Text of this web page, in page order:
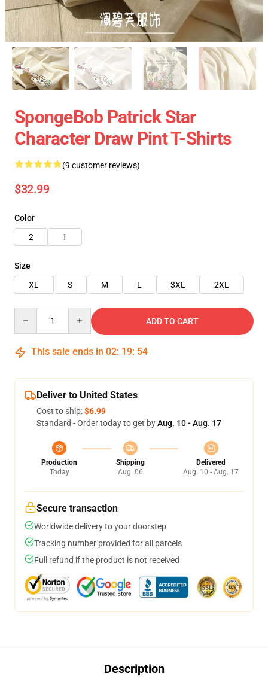
SpongeBob Patrick Star
Character Draw Pint T-Shirts
(9 customer reviews)
$32.99
Color
2
1
Size
XL
S M L 3XL 2XL
ADD TO CART
This sale ends in 02: 19: 54
Deliver to United States
Cost to ship:$6.99
Standard - Order today to get byAug. 10 - Aug. 17
Production
Today
Shipping
Aug. 06
Delivered
Aug. 10 - Aug. 17
Secure transaction
Worldwide delivery to your doorstep
Tracking number provided for all parcels
Full refund if the product is not received
Description